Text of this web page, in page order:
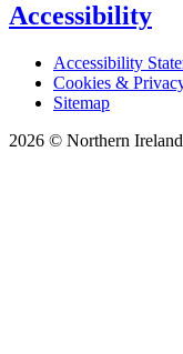
Accessibility
Accessibility
Cookies &
Sitemap
2026 © Northern